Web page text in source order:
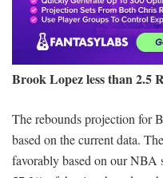
Brook Lopez less than 2.5
The rebounds projection for
based on the current data.
favorably based on our NBA